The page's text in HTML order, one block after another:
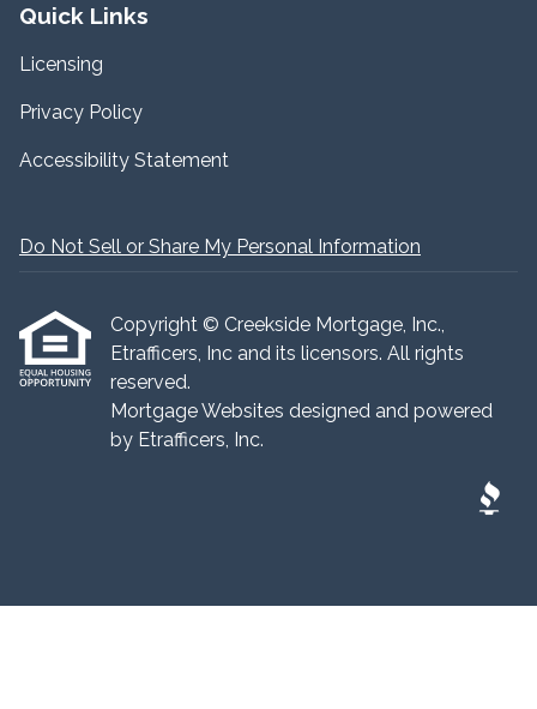
Quick Links
Licensing
Privacy Policy
Accessibility Statement
Do Not Sell or Share My Personal Information
Copyright © Creekside Mortgage, Inc.,
Etrafficers, Inc and its licensors. All rights
reserved.
Mortgage Websites designed and powered
by Etrafficers, Inc.